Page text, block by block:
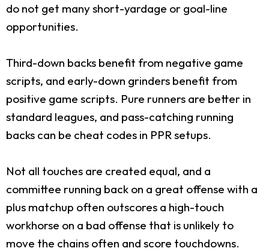
do not get many short-yardage or goal-line
opportunities.
Third-down backs benefit from negative game
scripts, and early-down grinders benefit from
positive game scripts. Pure runners are better in
standard leagues, and pass-catching running
backs can be cheat codes in PPR setups.
Not all touches are created equal, and a
committee running back on a great offense with a
plus matchup often outscores a high-touch
workhorse on a bad offense that is unlikely to
move the chains often and score touchdowns.